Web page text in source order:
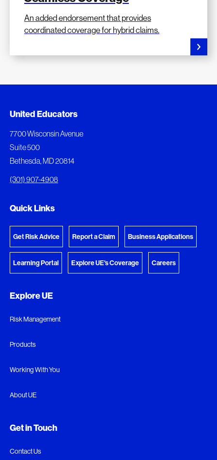
An added endorsement that provides
coordinated coverage for hybrid claims.
Document Queue
download.
United Educators
7700 Wisconsin Avenue
Suite 500
Bethesda, MD 20814
(301) 907-4908
Quick Links
Get Risk Advice Report a Claim Business Applications
Learning Portal Explore UE's Coverage Careers
Explore UE
Risk Management
Products
Working With You
About UE
Get in Touch
Contact Us